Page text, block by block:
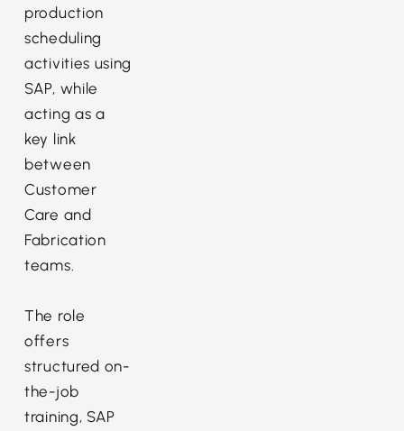
production
scheduling
activities using
SAP, while
acting as a
key link
between
Customer
Care and
Fabrication
teams.
The role
offers
structured on-
the-job
training, SAP